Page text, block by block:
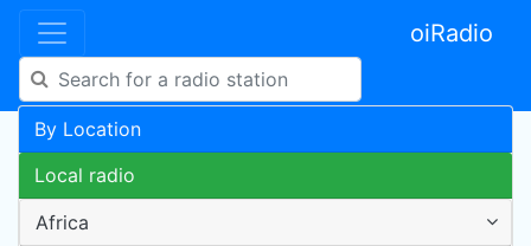
oiRadio
By Location
Local radio
Africa